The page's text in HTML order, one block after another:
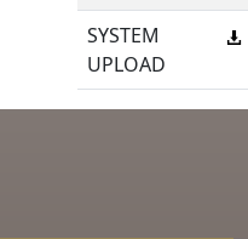
SYSTEM
UPLOAD